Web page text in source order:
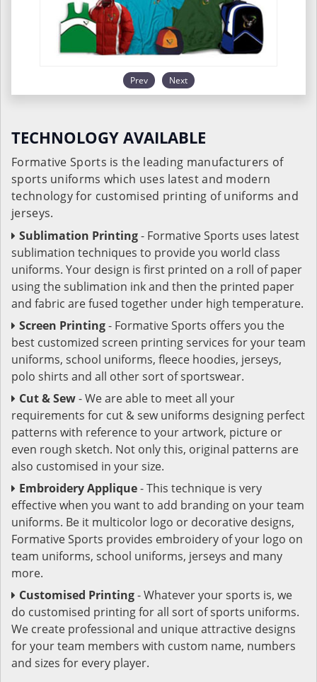
Prev Next
TECHNOLOGY AVAILABLE
Formative Sports is the leading manufacturers of
sports uniforms which uses latest and modern
technology for customised printing of uniforms and
jerseys.
Sublimation Printing- Formative Sports uses latest
sublimation techniques to provide you world class
uniforms. Your design is first printed on a roll of paper
using the sublimation ink and then the printed paper
and fabric are fused together under high temperature.
Screen Printing- Formative Sports offers you the
best customized screen printing services for your team
uniforms, school uniforms, fleece hoodies, jerseys,
polo shirts and all other sort of sportswear.
Cut & Sew- We are able to meet all your
requirements for cut & sew uniforms designing perfect
patterns with reference to your artwork, picture or
even rough sketch. Not only this, original patterns are
also customised in your size.
Embroidery Applique- This technique is very
effective when you want to add branding on your team
uniforms. Be it multicolor logo or decorative designs,
Formative Sports provides embroidery of your logo on
team uniforms, school uniforms, jerseys and many
more.
Customised Printing- Whatever your sports is, we
do customised printing for all sort of sports uniforms.
We create professional and unique attractive designs
for your team members with custom name, numbers
and sizes for every player.